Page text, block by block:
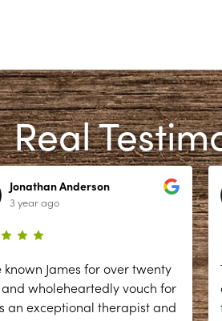
Real
Jonathan Anderson
3 year ago
known James for over twenty
wholeheartedly vouch for
an exceptional therapist and